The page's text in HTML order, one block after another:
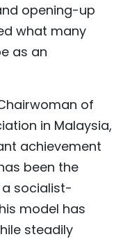
opening-up
what many
as an
of
in Malaysia,
achievement
been the
socialist-
model has
steadily